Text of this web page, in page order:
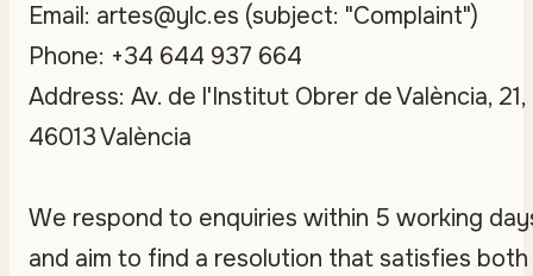
Email: artes@ylc.es (subject: "Complaint")
Phone: +34 644 937 664
Address: Av. de l'Institut Obrer de València, 21,
46013 València
We respond to enquiries within 5 working
and aim to find a resolution that satisfies both